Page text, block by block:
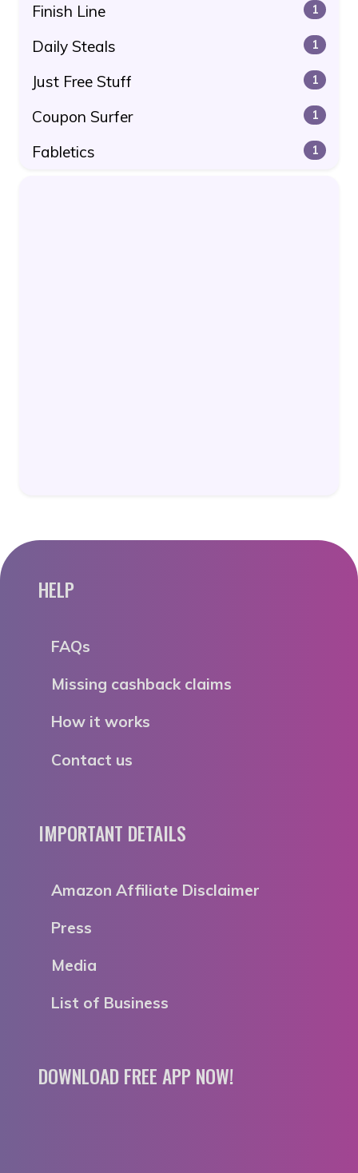
Finish Line 1
Daily Steals 1
Just Free Stuff 1
Coupon Surfer 1
Fabletics 1
HELP
FAQs
Missing cashback claims
How it works
Contact us
IMPORTANT DETAILS
Amazon Affiliate Disclaimer
Press
Media
List of Business
DOWNLOAD FREE APP NOW!